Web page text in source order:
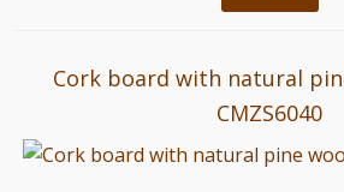
Cork board with natural
CMZS6040